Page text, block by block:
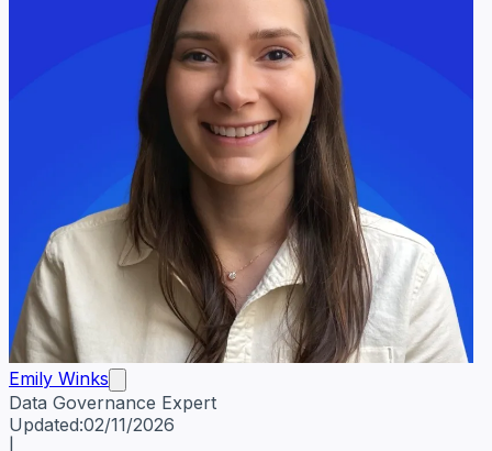
Emily Winks
Data Governance Expert
Emily WinksData Governance Expert
Updated:02/11/2026